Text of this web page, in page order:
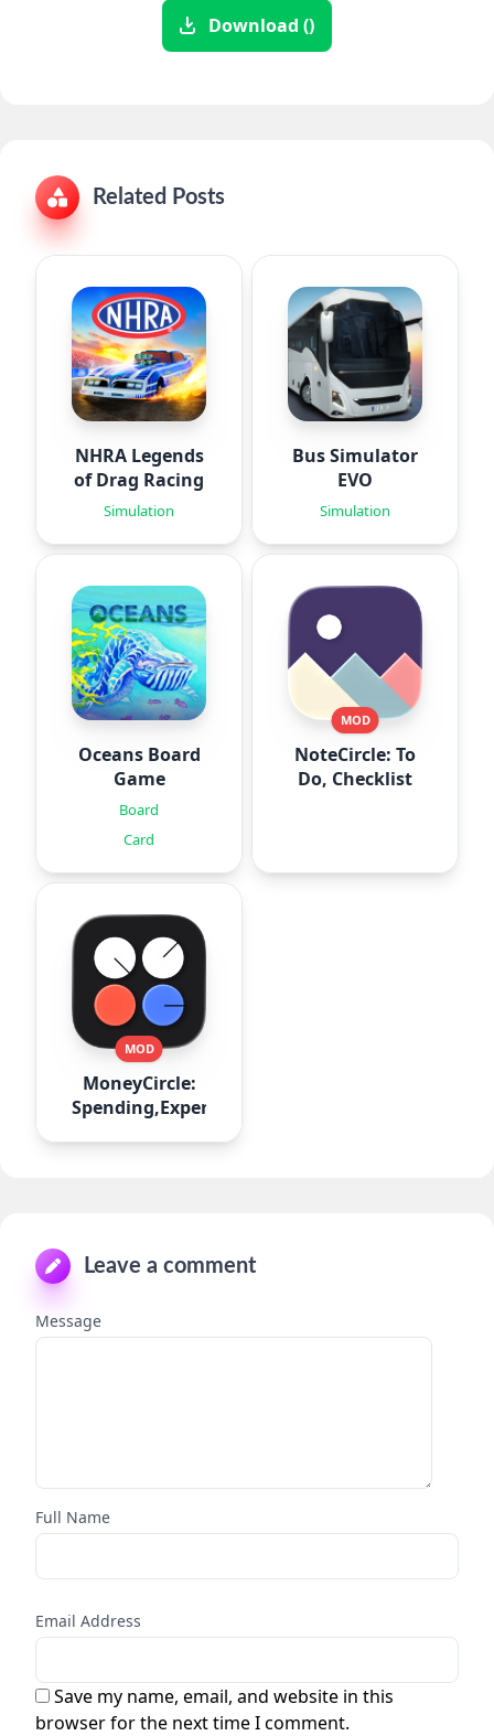
Download ()
Related Posts
NHRA Legends
of Drag Racing
Simulation
Bus Simulator
EVO
Simulation
Oceans Board
Game
Board
Card
MOD
NoteCircle: To
Do, Checklist
MOD
MoneyCircle:
Spending,Expense
Leave a comment
Message
Full Name
Email Address
Save my name, email, and website in this
browser for the next time I comment.